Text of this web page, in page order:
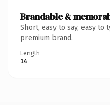
Brandable &
Short, easy to say, easy
premium brand.
Length
14